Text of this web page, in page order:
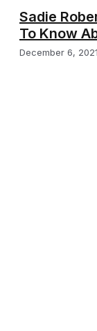
Sadie
To Know
December 6,